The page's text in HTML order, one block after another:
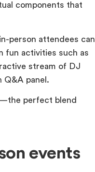
components that
person attendees can
fun activities such as
stream of DJ
Q&A panel.
perfect blend
events